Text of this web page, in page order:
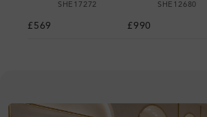
SHE17272
£569
SHE12680
£990